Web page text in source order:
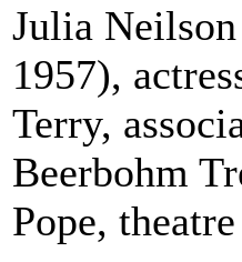
Julia
1957),
Terry,
Beerbohm
Pope,